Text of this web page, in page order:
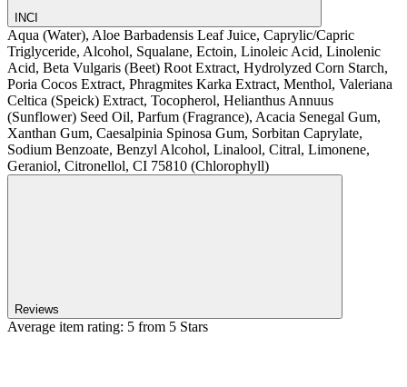
INCI
Aqua (Water), Aloe Barbadensis Leaf Juice, Caprylic/Capric
Triglyceride, Alcohol, Squalane, Ectoin, Linoleic Acid, Linolenic
Acid, Beta Vulgaris (Beet) Root Extract, Hydrolyzed Corn Starch,
Poria Cocos Extract, Phragmites Karka Extract, Menthol, Valeriana
Celtica (Speick) Extract, Tocopherol, Helianthus Annuus
(Sunflower) Seed Oil, Parfum (Fragrance), Acacia Senegal Gum,
Xanthan Gum, Caesalpinia Spinosa Gum, Sorbitan Caprylate,
Sodium Benzoate, Benzyl Alcohol, Linalool, Citral, Limonene,
Geraniol, Citronellol, CI 75810 (Chlorophyll)
Reviews
Average item rating: 5 from 5 Stars